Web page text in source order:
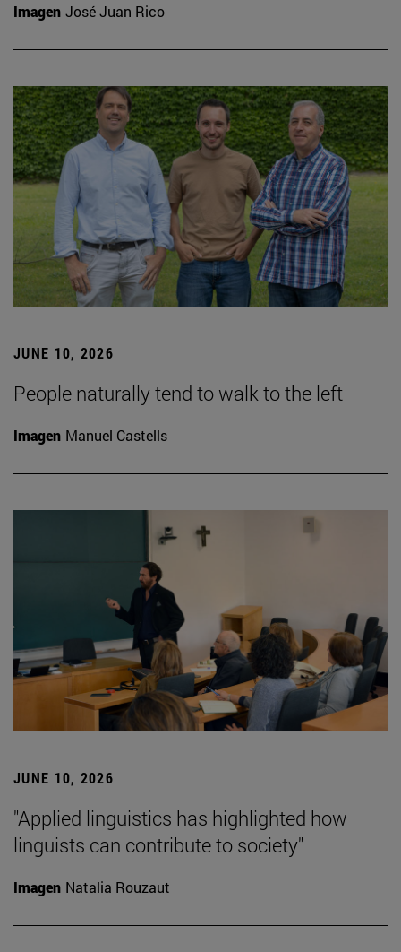
Imagen José Juan Rico
JUNE 10, 2026
People naturally tend to walk to the left
Imagen Manuel Castells
JUNE 10, 2026
"Applied linguistics has highlighted how
linguists can contribute to society"
Imagen Natalia Rouzaut